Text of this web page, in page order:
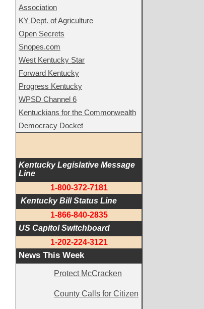
Association
KY Dept. of Agriculture
Open Secrets
Snopes.com
West Kentucky Star
Forward Kentucky
Progress Kentucky
WPSD Channel 6
Kentuckians for the Commonwealth
Democracy Docket
Kentucky Legislative Message
Line
1-800-372-7181
Kentucky Bill Status Line
1-866-840-2835
US Capitol Switchboard
1-202-224-3121
News This Week
Protect McCracken
County Calls for Citizen